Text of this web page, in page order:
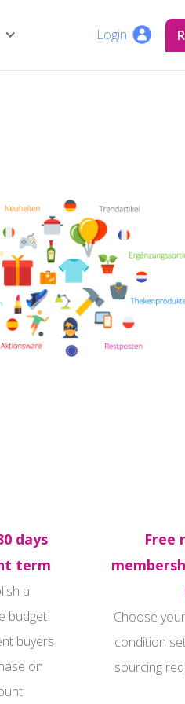
Login
Login
days
term
a
budget
buyers
on
Free
Choose
condition
sourcing